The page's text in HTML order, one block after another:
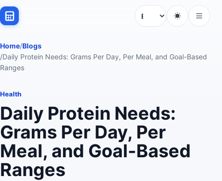
Language
Home/Blogs
/Daily Protein Needs: Grams Per Day, Per Meal, and Goal-Based
Ranges
Health
Daily Protein Needs:
Grams Per Day, Per
Meal, and Goal-Based
Ranges